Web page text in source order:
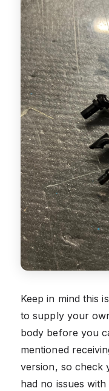
Keep in mind this
to supply your
body before you
mentioned
version, so check
had no issues